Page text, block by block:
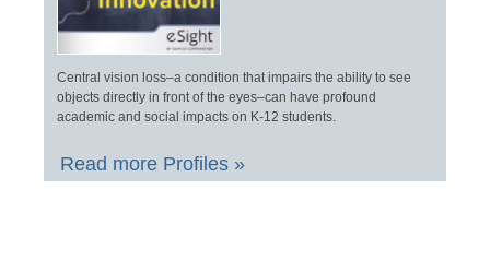
Central vision loss–a condition that impairs the ability to see
objects directly in front of the eyes–can have profound
academic and social impacts on K-12 students.
Read more Profiles »